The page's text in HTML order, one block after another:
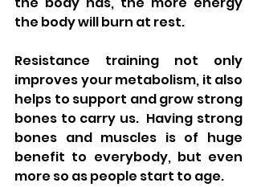
the body will burn at rest.
Resistance training not only
improves your metabolism, it also
helps to support and grow strong
bones to carry us.  Having strong
bones and muscles is of huge
benefit to everybody, but even
more so as people start to age.